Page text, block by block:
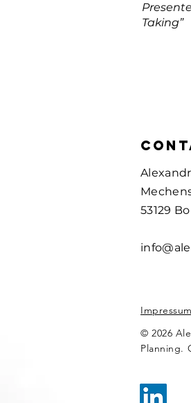
Taking”
53129
Impressum
© 2026
Planning.